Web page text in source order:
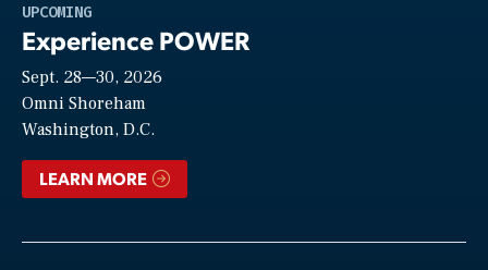
UPCOMING
Experience POWER
Sept. 28—30, 2026
Omni Shoreham
Washington, D.C.
LEARN MORE